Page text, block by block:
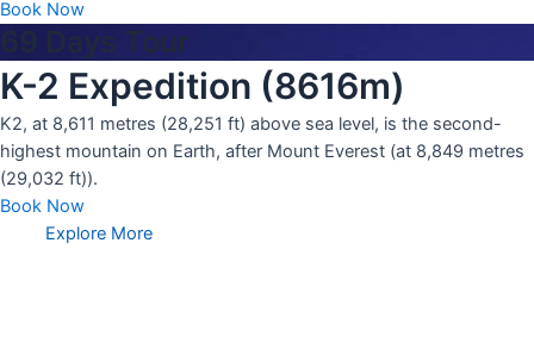
Book Now
69 Days Tour
K-2 Expedition (8616m)
K2, at 8,611 metres (28,251 ft) above sea level, is the second-
highest mountain on Earth, after Mount Everest (at 8,849 metres
(29,032 ft)).
Book Now
Explore More